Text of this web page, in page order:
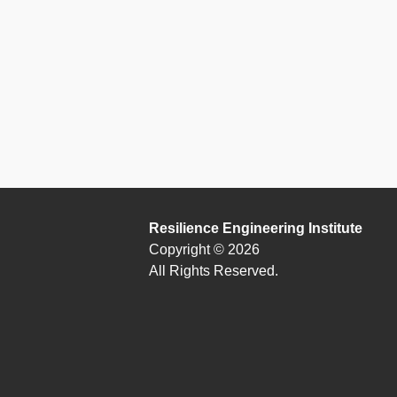
Resilience Engineering Institute
Copyright © 2026
All Rights Reserved.